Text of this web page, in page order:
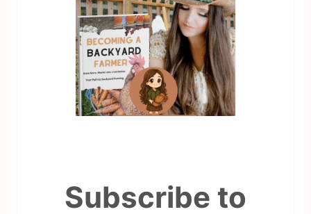
Subscribe to